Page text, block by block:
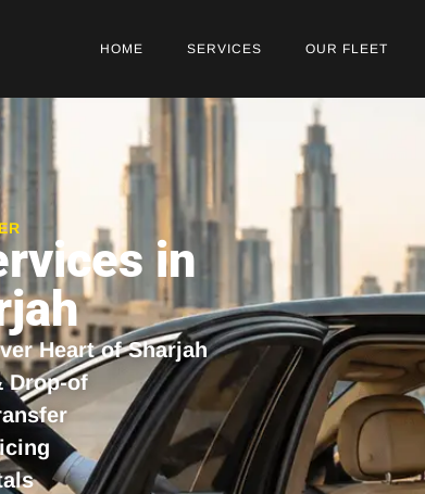
HOME SERVICES OUR FLEET
in
Heart of Sharjah
Drop-of